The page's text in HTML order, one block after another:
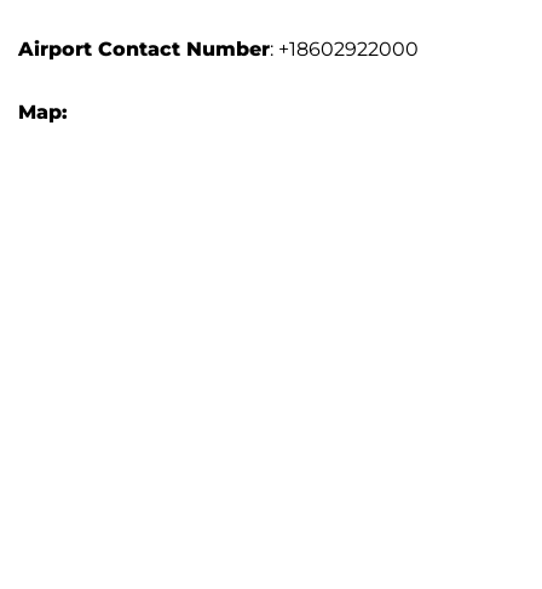
Airport Contact Number: +18602922000
Map: